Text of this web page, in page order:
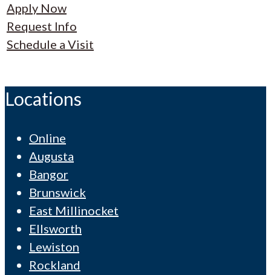
Apply Now
Request Info
Schedule a Visit
Locations
Online
Augusta
Bangor
Brunswick
East Millinocket
Ellsworth
Lewiston
Rockland